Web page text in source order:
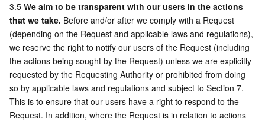
Tencent Cloud Organization
Control Center
Identity Aware Platform
Tencent Smart Advisor-Chaotic Fault Generator
Grafana
Event Bridge
Tencent Cloud Health Dashboard
Tencent Smart Advisor-Tencent RTC Copilot
Tencent Big Data Suite
More
International Partners
About Account
Message Center
Operating System
TencentOS Server
3.5 We aim to be transparent with our users in the actions
that we take. Before and/or after we comply with a Request
(depending on the Request and applicable laws and regulations),
we reserve the right to notify our users of the Request (including
the actions being sought by the Request) unless we are explicitly
requested by the Requesting Authority or prohibited from doing
so by applicable laws and regulations and subject to Section 7.
This is to ensure that our users have a right to respond to the
Request. In addition, where the Request is in relation to actions